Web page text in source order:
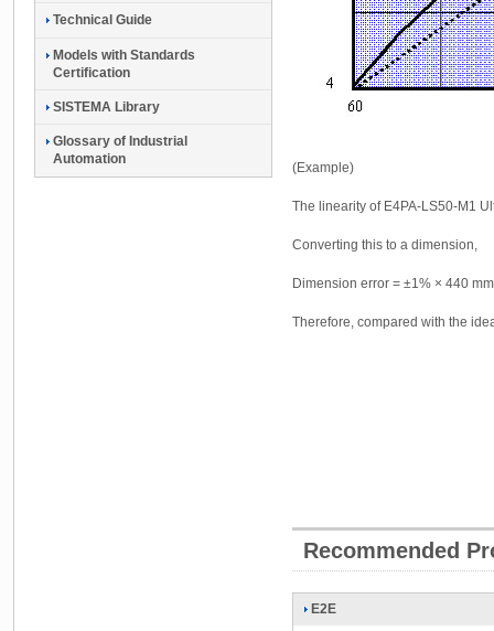
(Example)
The linearity of E4PA-LS50-M1
Converting this to a dimension,
Dimension error = ±1% × 440
Therefore, compared with the
Recommended
E2E
Technical Guide
Models with Standards
Certification
SISTEMA Library
Glossary of Industrial
Automation